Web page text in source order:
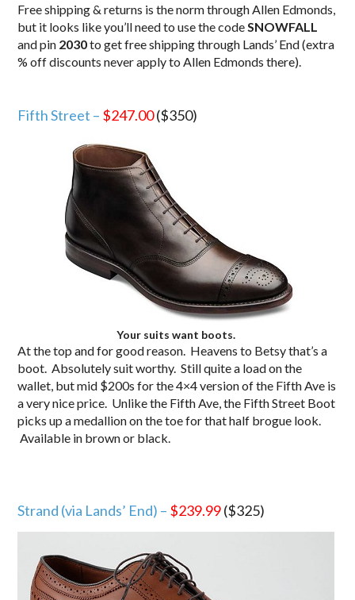
Free shipping & returns is the norm through Allen Edmonds,
but it looks like you’ll need to use the codeSNOWFALL
and pin 2030to get free shipping through Lands’ End (extra
% off discounts never apply to Allen Edmonds there).
Fifth Street – $247.00($350)
Your suits want boots.
At the top and for good reason. Heavens to Betsy that’s a
boot. Absolutely suit worthy. Still quite a load on the
wallet, but mid $200s for the 4×4 version of the Fifth Ave is
a very nice price. Unlike the Fifth Ave, the Fifth Street Boot
picks up a medallion on the toe for that half brogue look.
Available in brown or black.
Strand (via Lands’ End) – $239.99($325)